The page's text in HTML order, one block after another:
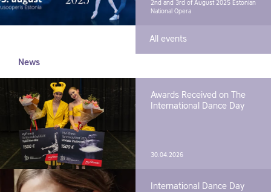
2nd and 3rd of August 2025 Estonian
National Opera
All events
News
Awards Received on The
International Dance Day
30.04.2026
International Dance Day